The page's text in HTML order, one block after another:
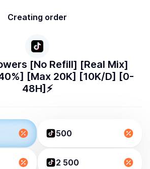
Creating order
[No Refill] [Real Mix]
[Max 20K] [10K/D] [0-
48H]⚡️
500
2 500